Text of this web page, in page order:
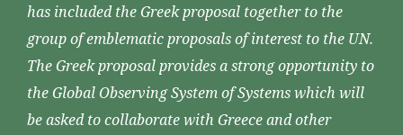
has included the Greek proposal together to the
group of emblematic proposals of interest to the UN.
The Greek proposal provides a strong opportunity to
the Global Observing System of Systems which will
be asked to collaborate with Greece and other